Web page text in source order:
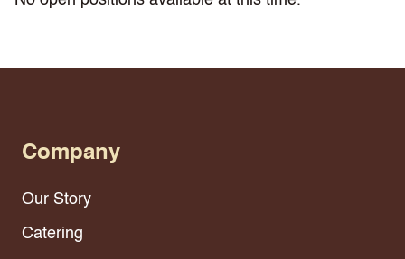
Company
Our Story
Catering